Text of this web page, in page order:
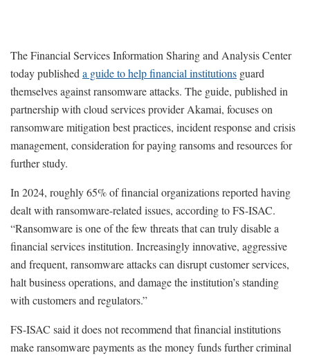
The Financial Services Information Sharing and Analysis Center
today published a guide to help financial institutions guard
themselves against ransomware attacks. The guide, published in
partnership with cloud services provider Akamai, focuses on
ransomware mitigation best practices, incident response and crisis
management, consideration for paying ransoms and resources for
further study.
In 2024, roughly 65% of financial organizations reported having
dealt with ransomware-related issues, according to FS-ISAC.
“Ransomware is one of the few threats that can truly disable a
financial services institution. Increasingly innovative, aggressive
and frequent, ransomware attacks can disrupt customer services,
halt business operations, and damage the institution’s standing
with customers and regulators.”
FS-ISAC said it does not recommend that financial institutions
make ransomware payments as the money funds further criminal